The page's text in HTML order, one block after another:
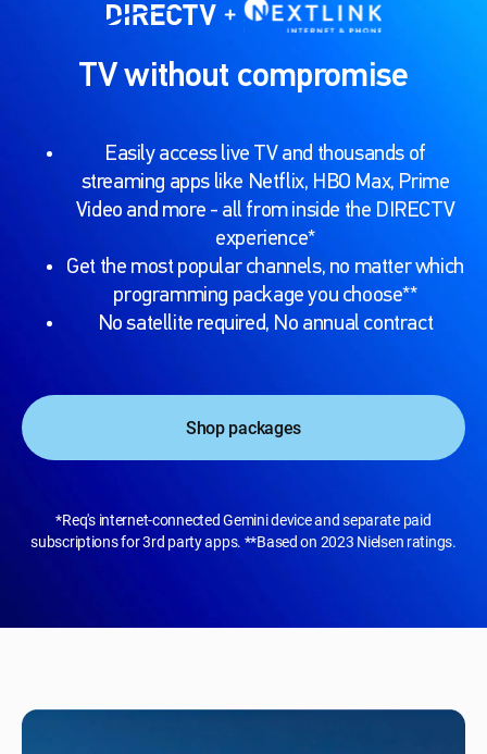
TV without compromise
Easily access live TV and thousands of
streaming apps like Netflix, HBO Max, Prime
Video and more - all from inside the DIRECTV
experience*
Get the most popular channels, no matter which
programming package you choose**
No satellite required, No annual contract
Shop packages
*Req's internet-connected Gemini device and separate paid
subscriptions for 3rd party apps. **Based on 2023 Nielsen ratings.